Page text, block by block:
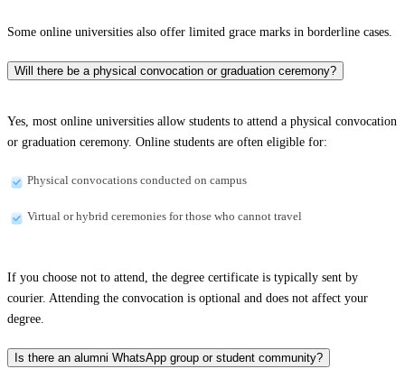
Some online universities also offer limited grace marks in borderline cases.
Will there be a physical convocation or graduation ceremony?
Yes, most online universities allow students to attend a physical convocation
or graduation ceremony. Online students are often eligible for:
Physical convocations conducted on campus
Virtual or hybrid ceremonies for those who cannot travel
If you choose not to attend, the degree certificate is typically sent by
courier. Attending the convocation is optional and does not affect your
degree.
Is there an alumni WhatsApp group or student community?